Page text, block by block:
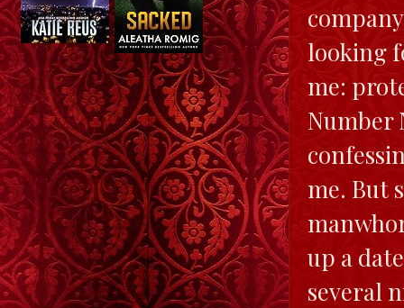
looking
me:
Number
me. But
up a
several